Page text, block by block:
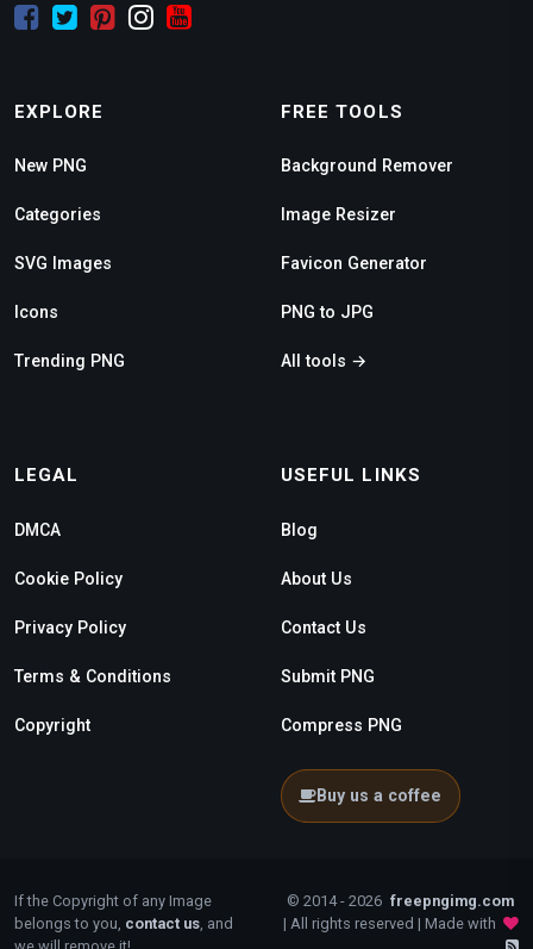
EXPLORE
New PNG
Categories
SVG Images
Icons
Trending PNG
FREE TOOLS
Background Remover
Image Resizer
Favicon Generator
PNG to JPG
All tools →
LEGAL
DMCA
Cookie Policy
Privacy Policy
Terms & Conditions
Copyright
USEFUL LINKS
Blog
About Us
Contact Us
Submit PNG
Compress PNG
Buy us a coffee
If the Copyright of any Image
belongs to you, contact us, and
© 2014 - 2026 freepngimg.com
| All rights reserved | Made with